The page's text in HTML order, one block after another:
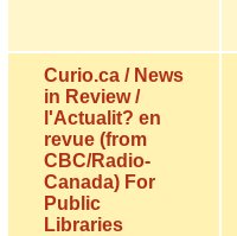
Curio.ca / News
in Review /
l'Actualit? en
revue (from
CBC/Radio-
Canada) For
Public
Libraries